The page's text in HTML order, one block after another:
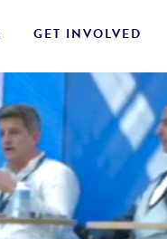
GET INVOLVED